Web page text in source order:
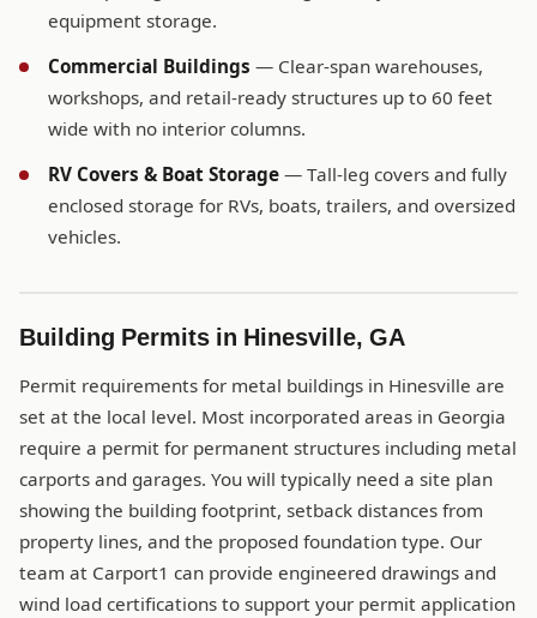
equipment storage.
Commercial Buildings — Clear-span warehouses,
workshops, and retail-ready structures up to 60 feet
wide with no interior columns.
RV Covers & Boat Storage — Tall-leg covers and fully
enclosed storage for RVs, boats, trailers, and oversized
vehicles.
Building Permits in Hinesville, GA
Permit requirements for metal buildings in Hinesville are
set at the local level. Most incorporated areas in Georgia
require a permit for permanent structures including metal
carports and garages. You will typically need a site plan
showing the building footprint, setback distances from
property lines, and the proposed foundation type. Our
team at Carport1 can provide engineered drawings and
wind load certifications to support your permit application